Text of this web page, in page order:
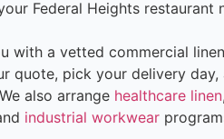
Federal Heights
with a vetted commercial
quote, pick your delivery
also arrange healthcare linen,
industrial workwear